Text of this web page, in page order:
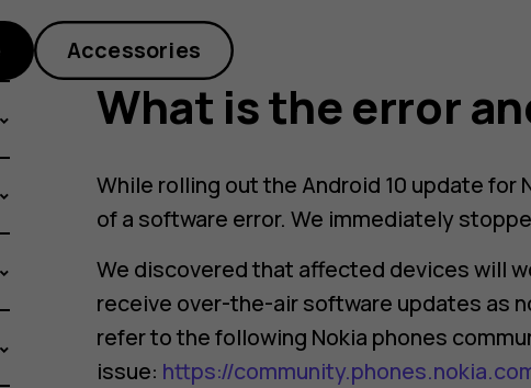
Accessories
What is the error
While rolling out the Android 10 update for
of a software error. We immediately
We discovered that affected devices will
receive over-the-air software updates as
refer to the following Nokia phones
issue: https://